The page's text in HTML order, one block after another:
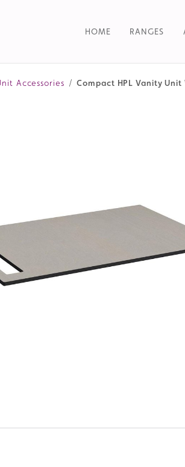
HOME RANGES
Accessories / Compact HPL Vanity